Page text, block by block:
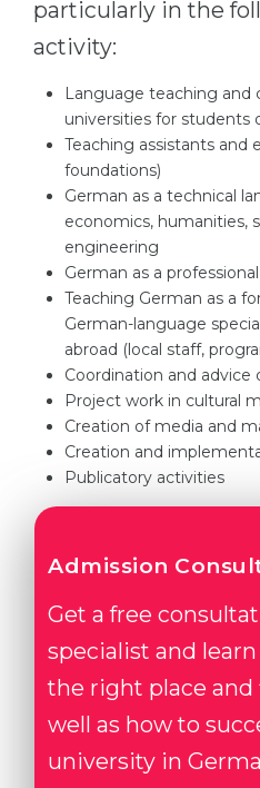
particularly in the
activity:
Language teaching and
universities for students
Teaching assistants and
foundations)
German as a technical
economics, humanities,
engineering
German as a
Teaching German as a
German-language
abroad (local staff,
Coordination and
Project work in cultural
Creation of media and
Creation and
Publicatory activities
Admission
Get a free
specialist and
the right place and
well as how to
university in